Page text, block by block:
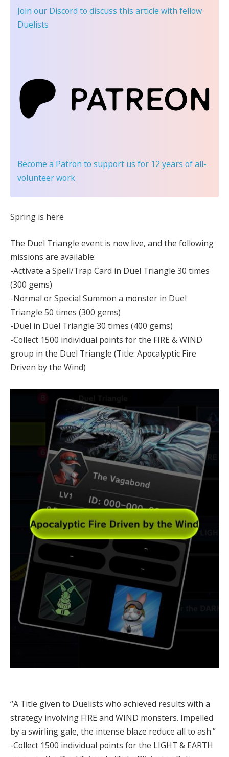
Join our Discord to discuss this article with fellow
Duelists
Become a Patron to support us for 12 years of all-
volunteer work
Spring is here
The Duel Triangle event is now live, and the following
missions are available:
-Activate a Spell/Trap Card in Duel Triangle 30 times
(300 gems)
-Normal or Special Summon a monster in Duel
Triangle 50 times (300 gems)
-Duel in Duel Triangle 30 times (400 gems)
-Collect 1500 individual points for the FIRE & WIND
group in the Duel Triangle (Title: Apocalyptic Fire
Driven by the Wind)
“A Title given to Duelists who achieved results with a
strategy involving FIRE and WIND monsters. Impelled
by a swirling gale, the intense blaze reduce all to ash.”
-Collect 1500 individual points for the LIGHT & EARTH